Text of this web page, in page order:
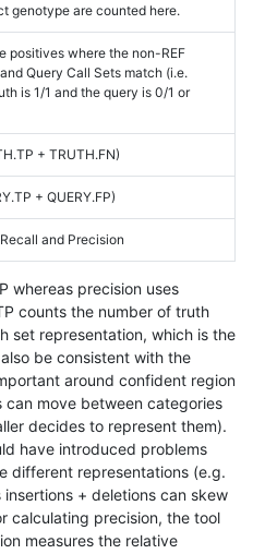
genotype are counted here.
positives where the non-REF
Query Call Sets match (i.e.
is 1/1 and the query is 0/1 or
+ TRUTH.FN)
+ QUERY.FP)
and Precision
whereas precision uses
counts the number of truth
set representation, which is the
be consistent with the
around confident region
can move between categories
decides to represent them).
have introduced problems
different representations (e.g.
+ deletions can skew
calculating precision, the tool
measures the relative